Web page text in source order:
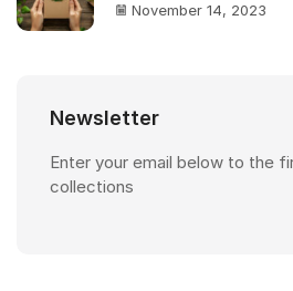
November 14, 2023
Newsletter
Enter your email below to the
collections